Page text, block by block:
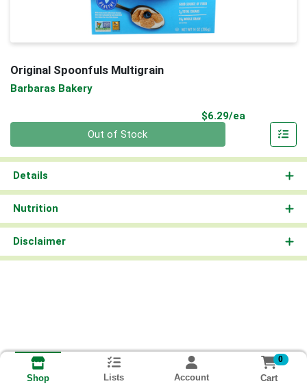
Original Spoonfuls Multigrain
Barbaras Bakery
$6.29/ea
Out of Stock
Details
Nutrition
Disclaimer
Shop Lists Account
0
Cart